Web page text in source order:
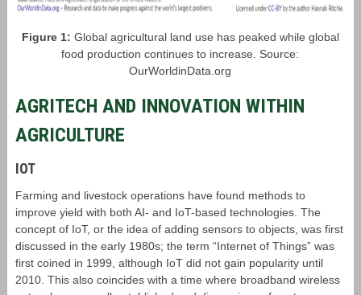
Figure 1: Global agricultural land use has peaked while global
food production continues to increase. Source:
OurWorldinData.org
AGRITECH AND INNOVATION WITHIN
AGRICULTURE
IOT
Farming and livestock operations have found methods to
improve yield with both AI- and IoT-based technologies. The
concept of IoT, or the idea of adding sensors to objects, was first
discussed in the early 1980s; the term “Internet of Things” was
first coined in 1999, although IoT did not gain popularity until
2010. This also coincides with a time where broadband wireless